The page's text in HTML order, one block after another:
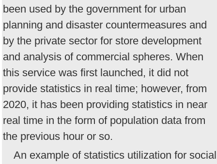
been used by the government for urban
planning and disaster countermeasures and
by the private sector for store development
and analysis of commercial spheres. When
this service was first launched, it did not
provide statistics in real time; however, from
2020, it has been providing statistics in near
real time in the form of population data from
the previous hour or so.
An example of statistics utilization for social